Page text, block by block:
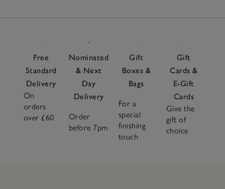
Free
Standard
Delivery
On
orders
over £60
Nominated
& Next
Day
Delivery
Order
before 7pm
Gift
Boxes &
Bags
For a
special
finishing
touch
Gift
Cards &
E-Gift
Cards
Give the
gift of
choice